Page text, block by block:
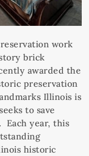
work
brick
awarded the
preservation
Illinois is
to save
year, this
historic